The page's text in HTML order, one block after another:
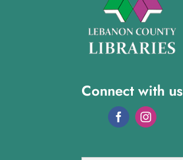
Connect with us